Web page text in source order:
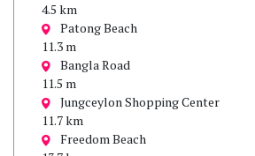
4.5 km
Patong Beach
11.3 m
Bangla Road
11.5 m
Jungceylon Shopping Center
11.7 km
Freedom Beach